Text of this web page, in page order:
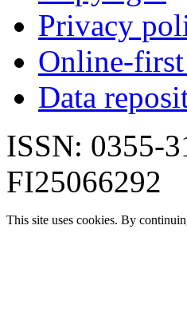
Privacy
Online-
Data
ISSN: 0355-
FI25066292
This site uses cookies. By